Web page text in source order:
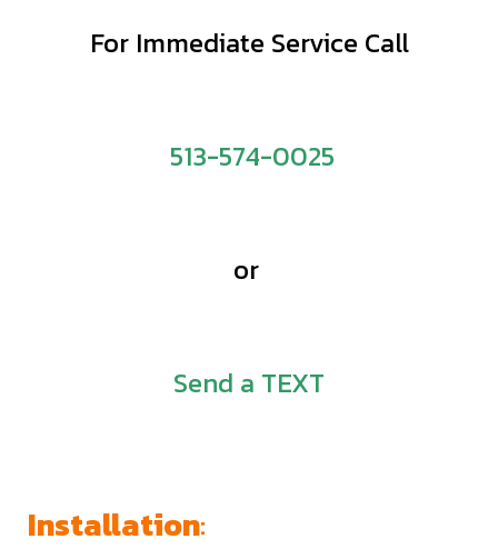
For Immediate Service Call
513-574-0025
or
Send a TEXT
Installation: